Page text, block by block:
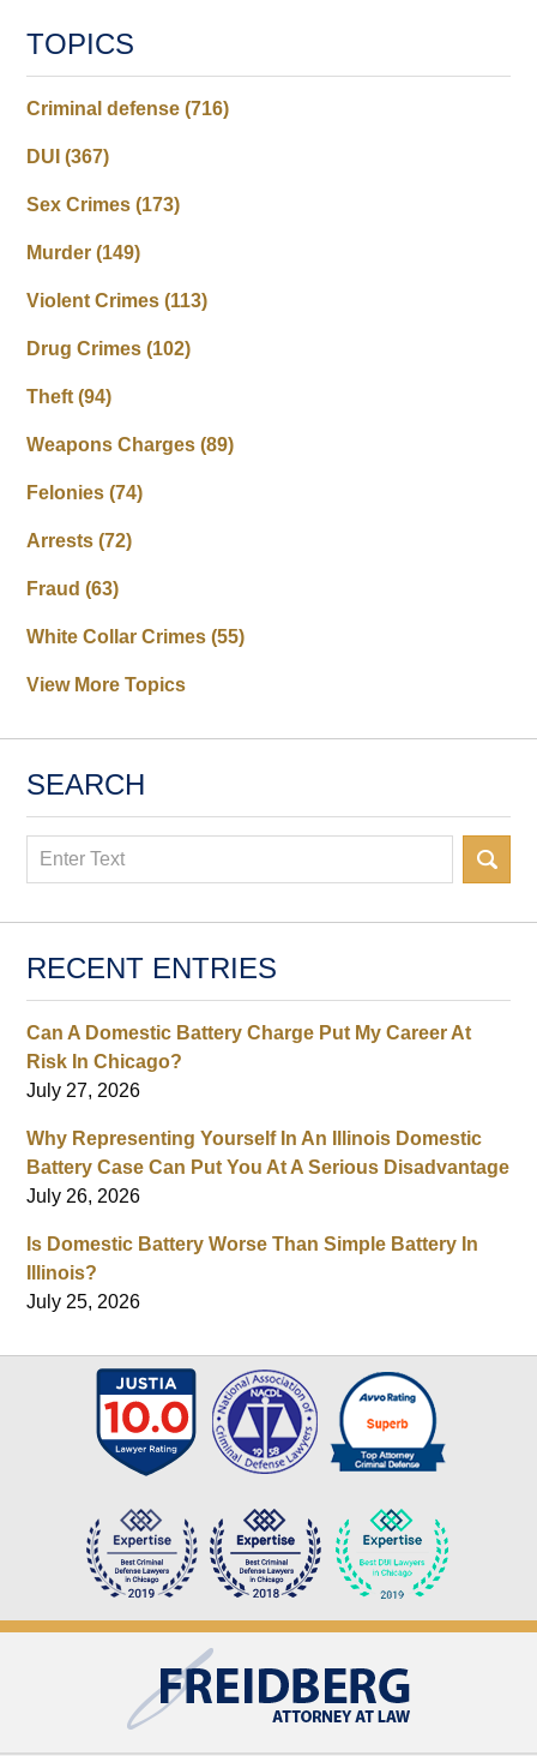
TOPICS
Criminal defense(716)
DUI(367)
Sex Crimes(173)
Murder(149)
Violent Crimes(113)
Drug Crimes(102)
Theft(94)
Weapons Charges(89)
Felonies(74)
Arrests(72)
Fraud(63)
White Collar Crimes(55)
View More Topics
SEARCH
Search
RECENT ENTRIES
Can A Domestic Battery Charge Put My Career At
Risk In Chicago?
July 27, 2026
Why Representing Yourself In An Illinois Domestic
Battery Case Can Put You At A Serious Disadvantage
July 26, 2026
Is Domestic Battery Worse Than Simple Battery In
Illinois?
July 25, 2026
Information